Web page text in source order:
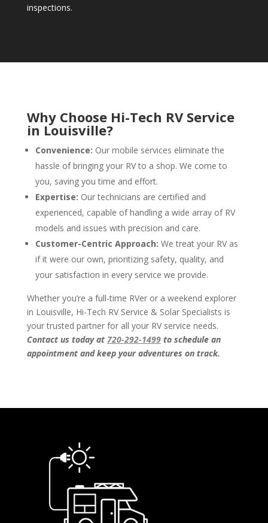
inspections.
Why Choose Hi-Tech RV Service
in Louisville?
Convenience: Our mobile services eliminate the
hassle of bringing your RV to a shop. We come to
you, saving you time and effort.
Expertise: Our technicians are certified and
experienced, capable of handling a wide array of RV
models and issues with precision and care.
Customer-Centric Approach: We treat your RV as
if it were our own, prioritizing safety, quality, and
your satisfaction in every service we provide.
Whether you’re a full-time RVer or a weekend explorer
in Louisville, Hi-Tech RV Service & Solar Specialists is
your trusted partner for all your RV service needs.
Contact us today at 720-292-1499to schedule an
appointment and keep your adventures on track.